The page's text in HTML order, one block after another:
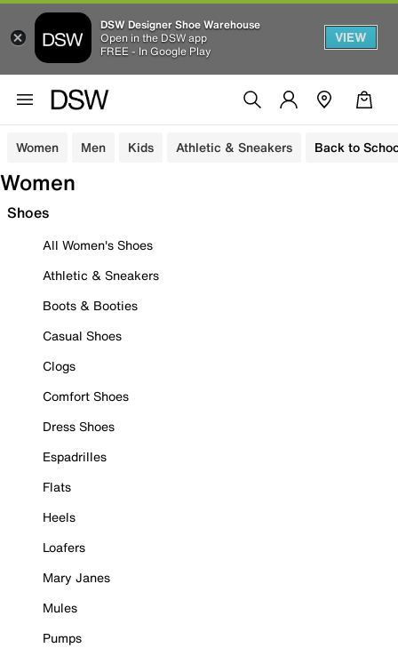
DSW Designer Shoe Warehouse
Open in the DSW app
FREE - In Google Play
VIEW
Women Men Kids Athletic & Sneakers Back to
Women
Shoes
All Women's Shoes
Athletic & Sneakers
Boots & Booties
Casual Shoes
Clogs
Comfort Shoes
Dress Shoes
Espadrilles
Flats
Heels
Loafers
Mary Janes
Mules
Pumps